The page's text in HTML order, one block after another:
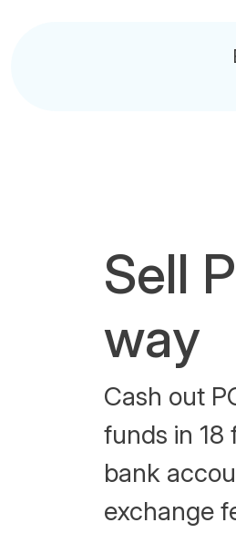
Sell
way
Cash out
funds in 18
bank
exchange